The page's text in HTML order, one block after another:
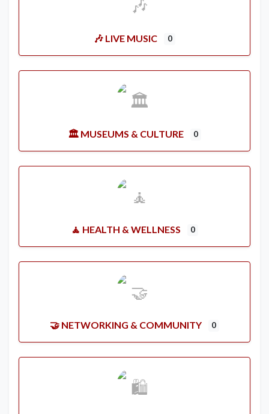
🎶 LIVE MUSIC 0
🏛️ MUSEUMS & CULTURE 0
🧘 HEALTH & WELLNESS 0
🤝 NETWORKING & COMMUNITY 0